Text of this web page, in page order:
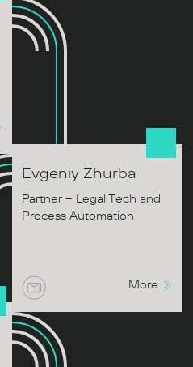
Evgeniy Zhurba
Partner – Legal Tech and
Process Automation
More